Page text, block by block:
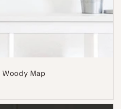
Map